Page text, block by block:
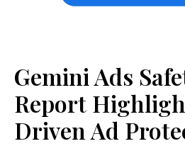
Gemini Ads
Report
Driven Ad